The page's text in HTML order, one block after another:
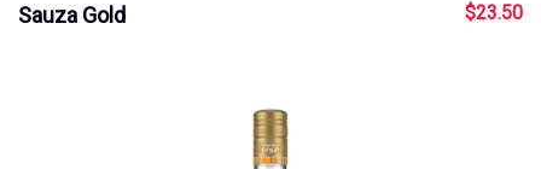
Sauza Gold $23.50